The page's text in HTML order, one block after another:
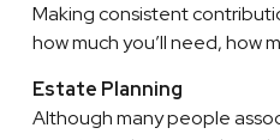
Making consistent
how much you’ll need, how
Estate Planning
Although many people